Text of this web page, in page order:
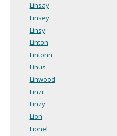
Linsay
Linsey
Linsy
Linton
Lintonn
Linus
Linwood
Linzi
Linzy
Lion
Lionel